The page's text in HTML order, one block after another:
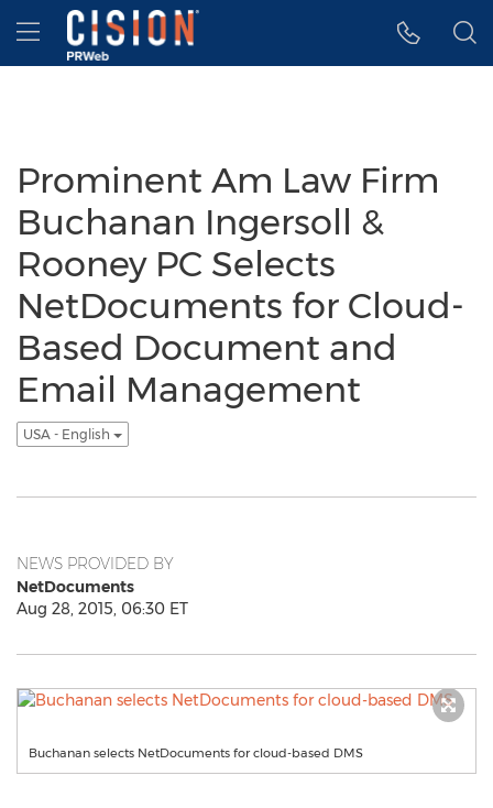
Accessibility Statement
Skip Navigation
Hamburger menu
Prominent Am Law Firm
Buchanan Ingersoll &
Rooney PC Selects
NetDocuments for Cloud-
Based Document and
Email Management
USA - English
NEWS PROVIDED BY
NetDocuments
Aug 28, 2015, 06:30 ET
Buchanan selects NetDocuments for cloud-based DMS